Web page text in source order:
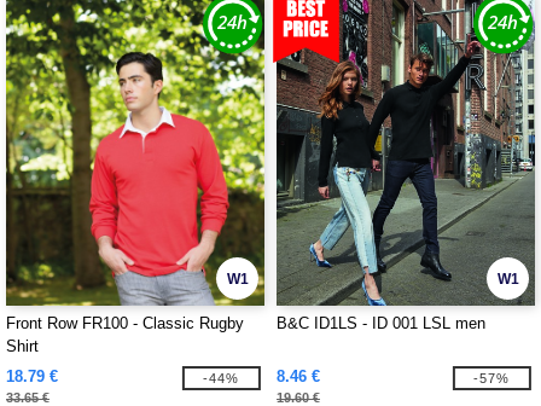
W1
Front Row FR100 - Classic Rugby
Shirt
18.79 €
33.65 €
-44%
W1
B&C ID1LS - ID 001 LSL men
8.46 €
19.60 €
-57%